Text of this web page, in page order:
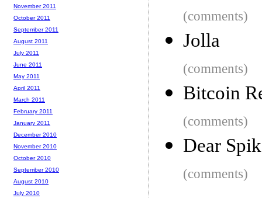
(comments)
Jolla
(comments)
Bitcoin
(comments)
Dear
(comments)
November 2011
October 2011
September 2011
August 2011
July 2011
June 2011
May 2011
April 2011
March 2011
February 2011
January 2011
December 2010
November 2010
October 2010
September 2010
August 2010
July 2010